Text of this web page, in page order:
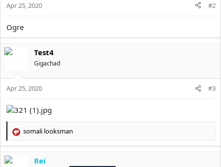
Apr 25, 2020 #2
Ogre
Test4
Gigachad
Apr 25, 2020 #3
R
c
somali looksman
Rei